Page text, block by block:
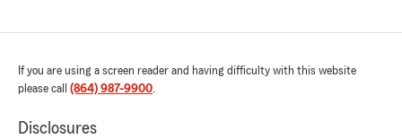
"Emma, thanks for switching your car
business. Just let us know if there’s anything
else we can do for you Rudy Ables – State
If you are using a screen reader and having difficulty with this website
please call (864) 987-9900.
Disclosures